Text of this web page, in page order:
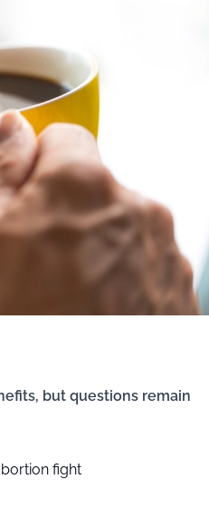
but questions remain
fight